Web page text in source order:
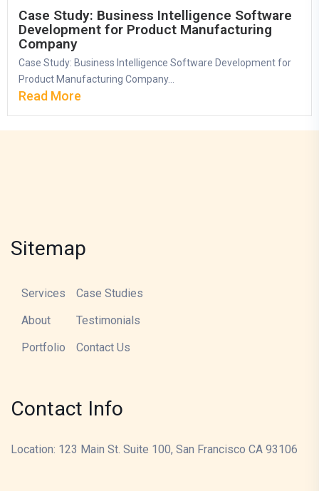
Case Study: Business Intelligence Software
Development for Product Manufacturing
Company
Case Study: Business Intelligence Software Development for
Product Manufacturing Company...
Read More
Sitemap
Services
About
Portfolio
Case Studies
Testimonials
Contact Us
Contact Info
Location: 123 Main St. Suite 100, San Francisco CA 93106